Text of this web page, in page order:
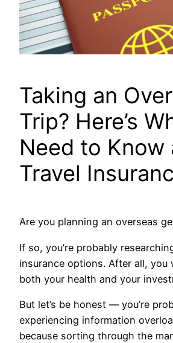
Taking an
Trip? Here’s
Need to Know
Travel
Are you planning an overseas
If so, you’re probably
insurance options. After all,
both your health and your
But let’s be honest — you’re
experiencing information
because sorting through the